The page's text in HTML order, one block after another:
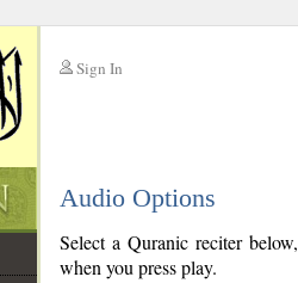
Sign In
Audio Options
Select a Quranic reciter
when you press play.